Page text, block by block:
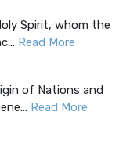
is a conte...
Perspective on
i...
Spirit, whom the
Read More
of Nations and
Read More